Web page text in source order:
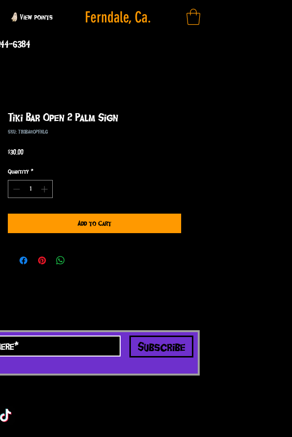
View points Ferndale, Ca.
Tiki Bar Open 2 Palm Sign
SKU: TIKIBAROPENLG
$30.00Price
Quantity *
Add to Cart
6384
Subscribe